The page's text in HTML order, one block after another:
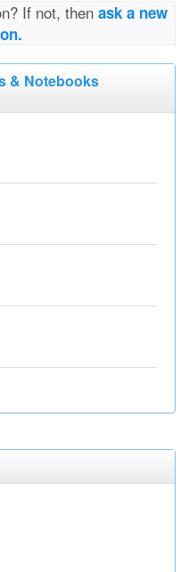
If not, then ask a new
& Notebooks